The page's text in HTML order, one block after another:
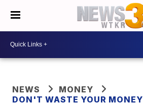
NEWS
MONEY
DON'T WASTE YOUR MONEY